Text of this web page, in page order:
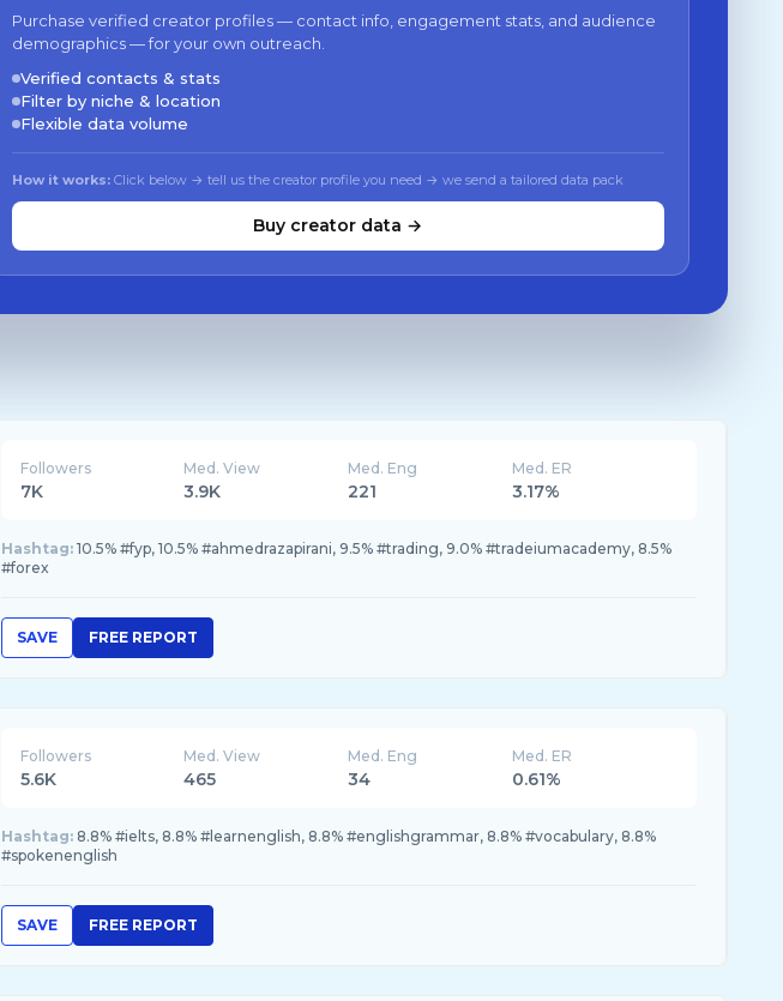
Purchase verified creator profiles — contact info, engagement stats, and audience
demographics — for your own outreach.
Verified contacts & stats
Filter by niche & location
Flexible data volume
How it works: Click below → tell us the creator profile you need → we send a tailored data pack
Buy creator data →
Followers
7K
Med. View
3.9K
Med. Eng
221
Med. ER
3.17%
Hashtag: 10.5% #fyp, 10.5% #ahmedrazapirani, 9.5% #trading, 9.0% #tradeiumacademy, 8.5%
#forex
SAVE FREE REPORT
Followers
5.6K
Med. View
465
Med. Eng
34
Med. ER
0.61%
Hashtag: 8.8% #ielts, 8.8% #learnenglish, 8.8% #englishgrammar, 8.8% #vocabulary, 8.8%
#spokenenglish
SAVE FREE REPORT